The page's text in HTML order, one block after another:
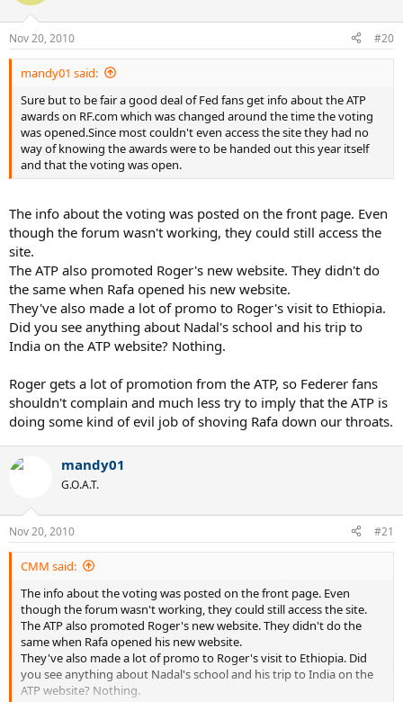
Nov 20, 2010 #20
mandy01 said:
Sure but to be fair a good deal of Fed fans get info about the ATP
awards on RF.com which was changed around the time the voting
was opened.Since most couldn't even access the site they had no
way of knowing the awards were to be handed out this year itself
and that the voting was open.
The info about the voting was posted on the front page. Even
though the forum wasn't working, they could still access the
site.
The ATP also promoted Roger's new website. They didn't do
the same when Rafa opened his new website.
They've also made a lot of promo to Roger's visit to Ethiopia.
Did you see anything about Nadal's school and his trip to
India on the ATP website? Nothing.
Roger gets a lot of promotion from the ATP, so Federer fans
shouldn't complain and much less try to imply that the ATP is
doing some kind of evil job of shoving Rafa down our throats.
mandy01
G.O.A.T.
Nov 20, 2010 #21
CMM said:
The info about the voting was posted on the front page. Even
though the forum wasn't working, they could still access the site.
The ATP also promoted Roger's new website. They didn't do the
same when Rafa opened his new website.
They've also made a lot of promo to Roger's visit to Ethiopia. Did
you see anything about Nadal's school and his trip to India on the
ATP website? Nothing.